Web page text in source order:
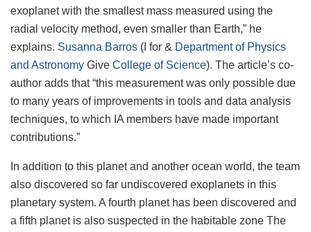
exoplanet with the smallest mass measured using the
radial velocity method, even smaller than Earth,” he
explains. Susanna Barros (I for & Department of Physics
and Astronomy Give College of Science). The article’s co-
author adds that “this measurement was only possible due
to many years of improvements in tools and data analysis
techniques, to which IA members have made important
contributions.”
In addition to this planet and another ocean world, the team
also discovered so far undiscovered exoplanets in this
planetary system. A fourth planet has been discovered and
a fifth planet is also suspected in the habitable zone The